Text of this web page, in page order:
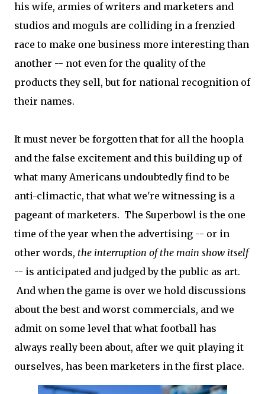
his wife, armies of writers and marketers and
studios and moguls are colliding in a frenzied
race to make one business more interesting than
another -- not even for the quality of the
products they sell, but for national recognition of
their names.
It must never be forgotten that for all the hoopla
and the false excitement and this building up of
what many Americans undoubtedly find to be
anti-climactic, that what we're witnessing is a
pageant of marketers. The Superbowl is the one
time of the year when the advertising -- or in
other words, the interruption of the main show itself
-- is anticipated and judged by the public as art.
And when the game is over we hold discussions
about the best and worst commercials, and we
admit on some level that what football has
always really been about, after we quit playing it
ourselves, has been marketers in the first place.